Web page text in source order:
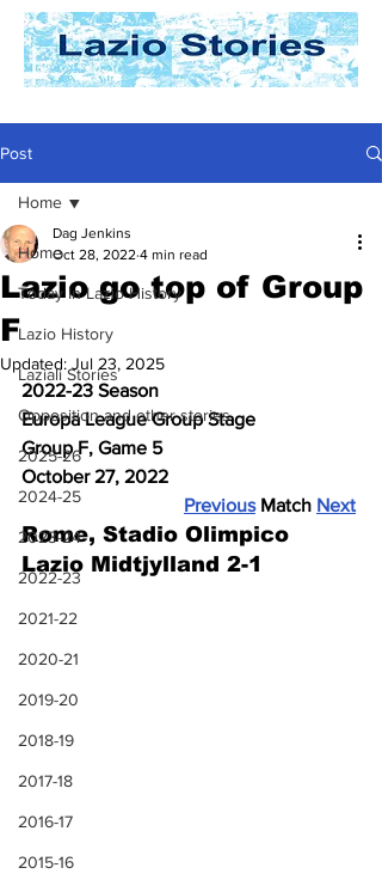
Post
Home
Today In Lazio History
Lazio History
Laziali Stories
Opposition and other stories
2025-26
2024-25
2023-24
2022-23
2021-22
2020-21
2019-20
2018-19
2017-18
2016-17
2015-16
Home
Lazio go top of Group
F
Dag Jenkins
Oct 28, 2022 4 min read
Updated: Jul 23, 2025
2022-23 Season
Europa League Group Stage
Group F, Game 5
October 27, 2022
Previous Match Next
Rome, Stadio Olimpico
Lazio Midtjylland 2-1